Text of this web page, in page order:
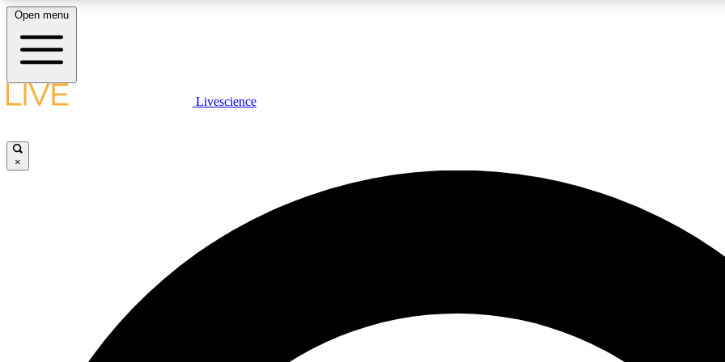
LIVE SCIENCE PLUS
JOIN
Open menu
Livescience
×